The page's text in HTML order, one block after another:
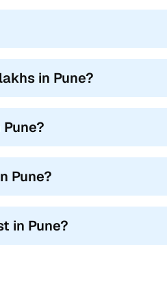
in Pune?
Pune?
in Pune?